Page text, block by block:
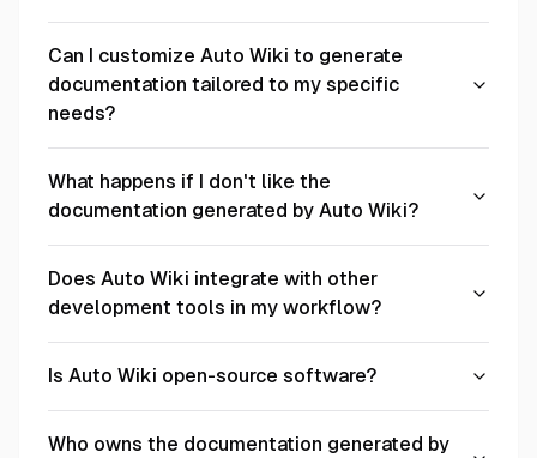
Can I customize Auto Wiki to generate
documentation tailored to my specific
needs?
What happens if I don't like the
documentation generated by Auto Wiki?
Does Auto Wiki integrate with other
development tools in my workflow?
Is Auto Wiki open-source software?
Who owns the documentation generated by